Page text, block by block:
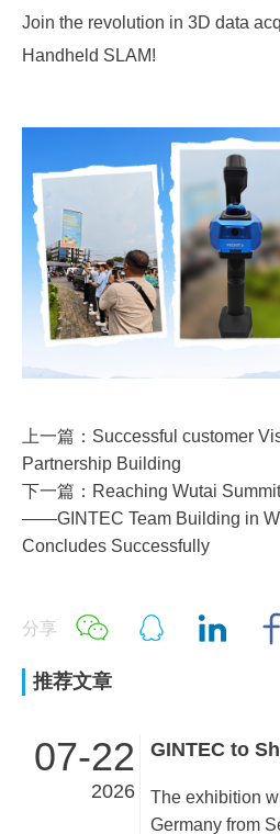
Join the revolution in 3D data
Handheld SLAM!
上一篇：Successful customer
Partnership Building
下一篇：Reaching Wutai
——GINTEC Team Building in
Concludes Successfully
分享
推荐文章
07-22
2026
The exhibition
Germany from